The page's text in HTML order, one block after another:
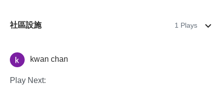
社區設施 1 Plays
Vocabularykwan chan
Play Next: